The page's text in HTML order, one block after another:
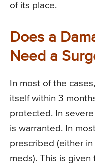
of its place.
Does a
Need a
In most of the
itself within 3
protected. In
is warranted. In
prescribed (either
meds). This is